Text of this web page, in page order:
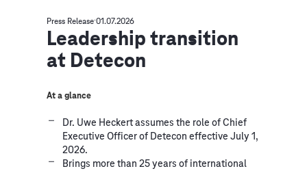
Press Release 01.07.2026
Leadership transition
at Detecon
At a glance
Dr. Uwe Heckert assumes the role of Chief
Executive Officer of Detecon effective July 1,
2026.
Brings more than 25 years of international